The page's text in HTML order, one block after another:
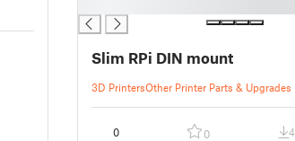
Slim RPi DIN mount
3D PrintersOther Printer Parts & Upgrades
0 0 4